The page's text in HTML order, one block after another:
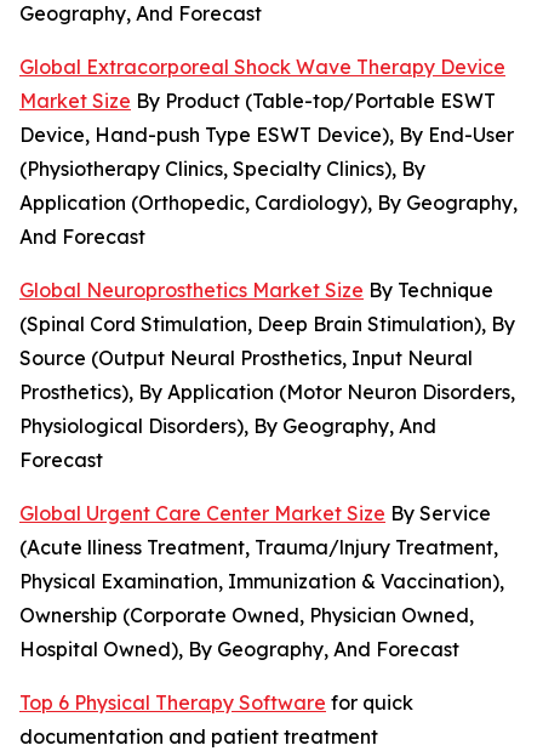
Geography, And Forecast
Global Extracorporeal Shock Wave Therapy Device
Market Size By Product (Table-top/Portable ESWT
Device, Hand-push Type ESWT Device), By End-User
(Physiotherapy Clinics, Specialty Clinics), By
Application (Orthopedic, Cardiology), By Geography,
And Forecast
Global Neuroprosthetics Market Size By Technique
(Spinal Cord Stimulation, Deep Brain Stimulation), By
Source (Output Neural Prosthetics, Input Neural
Prosthetics), By Application (Motor Neuron Disorders,
Physiological Disorders), By Geography, And
Forecast
Global Urgent Care Center Market Size By Service
(Acute lliness Treatment, Trauma/lnjury Treatment,
Physical Examination, Immunization & Vaccination),
Ownership (Corporate Owned, Physician Owned,
Hospital Owned), By Geography, And Forecast
Top 6 Physical Therapy Software for quick
documentation and patient treatment